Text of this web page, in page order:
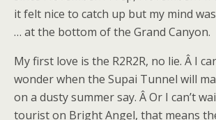
it felt nice to catch up but my mind
… at the bottom of the Grand Canyon.
My first love is the R2R2R, no lie. Â I
wonder when the Supai Tunnel will
on a dusty summer say. Â Or I can’t
tourist on Bright Angel, that means